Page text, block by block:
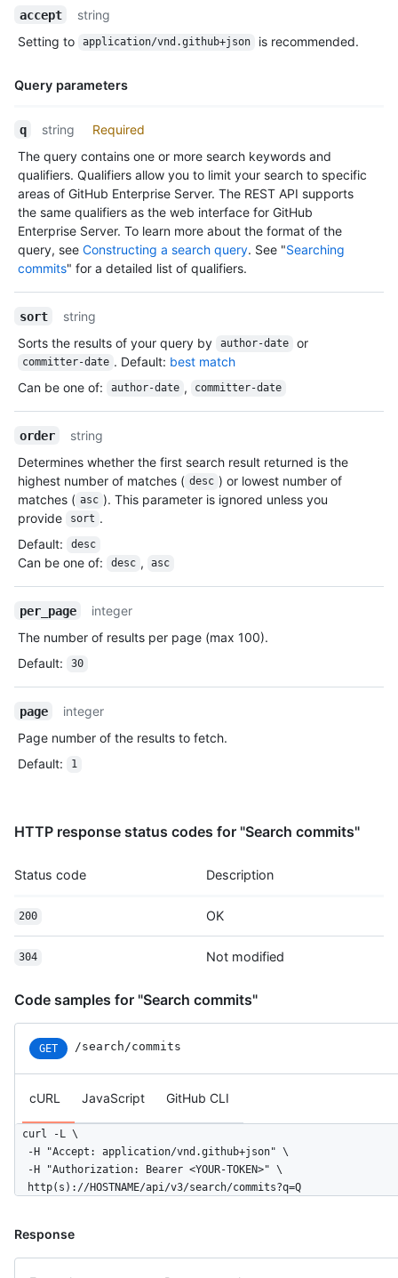
        "description": "jQuery JavaScript Library",
        "fork": false,
"keys_url": "https://HOSTNAME/repos/jquery/jquery/
"teams_url": "https://HOSTNAME/repos/jquery/jquery/
"issue_events_url": "https://HOSTNAME/repos/jquery/
"events_url": "https://HOSTNAME/repos/jquery/jquery/
"assignees_url": "https://HOSTNAME/repos/jquery/
"branches_url": "https://HOSTNAME/repos/jquery/
"tags_url": "https://HOSTNAME/repos/jquery/jquery/
"blobs_url": "https://HOSTNAME/repos/jquery/jquery/
"git_tags_url": "https://HOSTNAME/repos/jquery/
"git_refs_url": "https://HOSTNAME/repos/jquery/
"statuses_url": "https://HOSTNAME/repos/jquery/
"languages_url": "https://HOSTNAME/repos/jquery/
"stargazers_url": "https://HOSTNAME/repos/jquery/
"subscribers_url": "https://HOSTNAME/repos/jquery/
"subscription_url": "https://HOSTNAME/repos/jquery/
"commits_url": "https://HOSTNAME/repos/jquery/
"comments_url": "https://HOSTNAME/repos/jquery/
"issue_comment_url": "https://HOSTNAME/repos/jquery/
"contents_url": "https://HOSTNAME/repos/jquery/
"compare_url": "https://HOSTNAME/repos/jquery/
"merges_url": "https://HOSTNAME/repos/jquery/jquery/
"archive_url": "https://HOSTNAME/repos/jquery/
"pulls_url": "https://HOSTNAME/repos/jquery/jquery/
"notifications_url": "https://HOSTNAME/repos/jquery/
"labels_url": "https://HOSTNAME/repos/jquery/jquery/
      },
      "score": 1
  ]
Name,
Description
accept
string
Setting to
application/vnd.github+json is recommended.
Query parameters
Name,
Description
q string
Required
The query contains one or more search keywords and
qualifiers. Qualifiers allow you to limit your search to specific
areas of GitHub Enterprise Server. The REST API supports
the same qualifiers as the web interface for GitHub
Enterprise Server. To learn more about the format of the
query, see Constructing a search query. See "Searching
commits" for a detailed list of qualifiers.
sort
string
Sorts the results of your query by
author-date or
committer-date . Default: best match
Can be one of: author-date , committer-date
order
string
Determines whether the first search result returned is the
highest number of matches ( desc ) or lowest number of
matches ( asc ). This parameter is ignored unless you
provide
sort .
Default: desc
Can be one of: desc , asc
per_page
integer
The number of results per page (max 100).
Default: 30
page
integer
Page number of the results to fetch.
Default: 1
HTTP response status codes for "Search commits"
Status code Description
200 OK
304 Not modified
Code samples for "Search commits"
GET /search/commits
cURL JavaScript GitHub CLI
curl -L \
  -H "Accept: application/vnd.github+json" \
  -H "Authorization: Bearer <YOUR-TOKEN>" \
  http(s)://HOSTNAME/api/v3/search/commits?q=Q
Response